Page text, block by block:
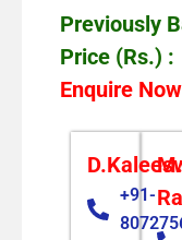
Previously
Price (Rs.) :
Enquire Now
+91-